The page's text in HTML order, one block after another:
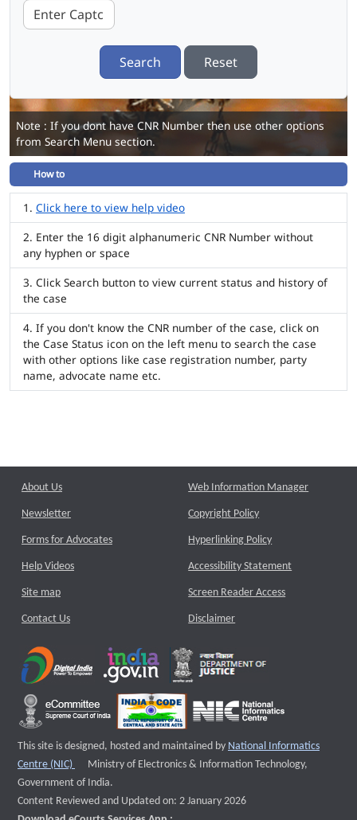
Search Reset
Note : If you dont have CNR Number then use other options
from Search Menu section.
How to
Click here to view help video
Enter the 16 digit alphanumeric CNR Number without
any hyphen or space
Click Search button to view current status and history of
the case
If you don't know the CNR number of the case, click on
the Case Status icon on the left menu to search the case
with other options like case registration number, party
name, advocate name etc.
About Us
Newsletter
Forms for Advocates
Help Videos
Site map
Contact Us
Web Information Manager
Copyright Policy
Hyperlinking Policy
Accessibility Statement
Screen Reader Access
Disclaimer
This site is designed, hosted and maintained by National Informatics
Centre (NIC)
External website that opens a new window
Ministry of Electronics & Information Technology,
Government of India.
Content Reviewed and Updated on: 2 January 2026